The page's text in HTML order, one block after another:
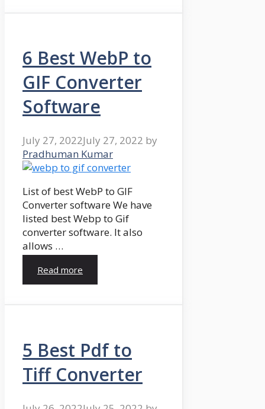
6 Best WebP to
GIF Converter
Software
July 27, 2022July 27, 2022 by
Pradhuman Kumar
List of best WebP to GIF
Converter software We have
listed best Webp to Gif
converter software. It also
allows …
Read more
5 Best Pdf to
Tiff Converter